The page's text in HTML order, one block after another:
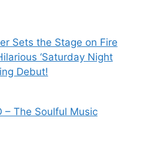
Sets the Stage on Fire
‘Saturday Night
Debut!
– The Soulful Music